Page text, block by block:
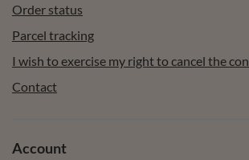
Order status
Parcel tracking
I wish to exercise my right to cancel the
Contact
Account